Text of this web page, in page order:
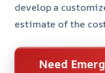
develop a
estimate of the
Need